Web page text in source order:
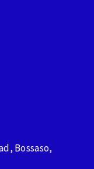
Bossaso,